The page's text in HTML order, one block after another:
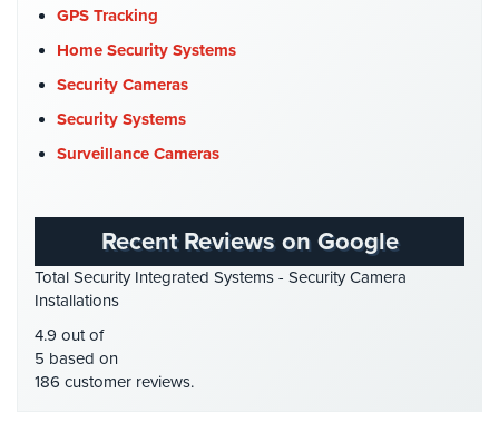
Library
Office
Place
Of
Prison/Jail
Security
COVID-19(1)
Cyber Security(3)
Data Center Security
DVR Systems(1)
Firehouse Security(2)
GPS Tracking(5)
HD Security Cameras(3)
HDCVI(1)
HDTVI Cameras
Home Security(35)
GPS Tracking
Home Security Systems
Security Cameras
Security Systems
Surveillance Cameras
Recent Reviews on Google
Total Security Integrated Systems - Security Camera
Installations
4.9 out of
5 based on
186 customer reviews.